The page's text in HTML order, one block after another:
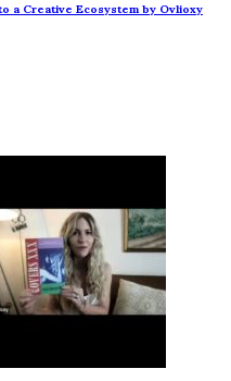
a Creative Ecosystem by Ovlioxy